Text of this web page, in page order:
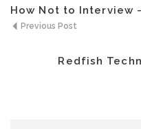
How Not to Interview
Previous Post
Redfish